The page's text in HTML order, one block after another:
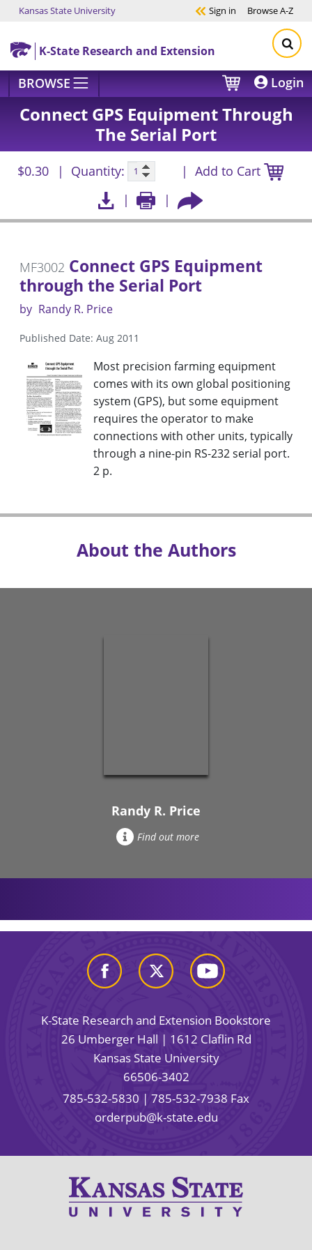
Skip to main content
Kansas State University Sign in BrowseA-Z
K-State Research and Extension
BROWSE Login
Connect GPS Equipment Through
The Serial Port
$0.30 Quantity: Add to Cart
MF3002 Connect GPS Equipment
through the Serial Port
by Randy R. Price
Published Date: Aug 2011
Most precision farming equipment
comes with its own global positioning
system (GPS), but some equipment
requires the operator to make
connections with other units, typically
through a nine-pin RS-232 serial port.
2 p.
About the Authors
Randy R. Price
Find out more
K-State Research and Extension Bookstore
26 Umberger Hall | 1612 Claflin Rd
Kansas State University
66506-3402
785-532-5830 | 785-532-7938 Fax
orderpub@k-state.edu